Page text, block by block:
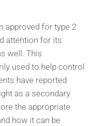
approved for type 2
attention for its
well. This
used to help control
have reported
as a secondary
the appropriate
how it can be